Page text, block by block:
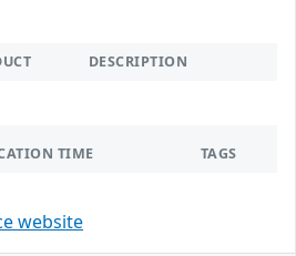
DESCRIPTION
TIME TAGS
website